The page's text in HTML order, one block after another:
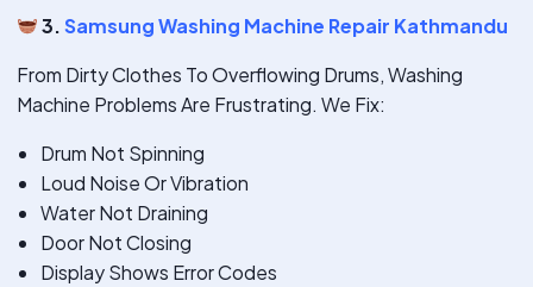
3.Samsung Washing Machine Repair Kathmandu
From Dirty Clothes To Overflowing Drums, Washing
Machine Problems Are Frustrating. We Fix:
Drum Not Spinning
Loud Noise Or Vibration
Water Not Draining
Door Not Closing
Display Shows Error Codes